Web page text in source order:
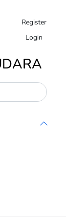
Register
Login